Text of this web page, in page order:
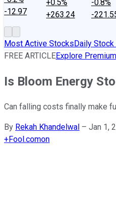
-12.97
+0.5%
+263.24
-0.8%
-
Most Active StocksDaily Stock
FREE ARTICLEExplore
Is Bloom Energy
Can falling costs finally make
By Rekah Khandelwal – Jan 1,
+Fool.comon